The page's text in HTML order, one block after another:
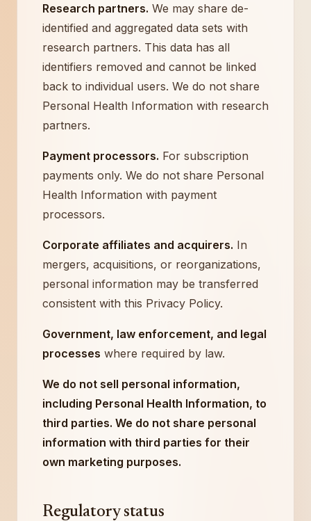
Research partners. We may share de-
identified and aggregated data sets with
research partners. This data has all
identifiers removed and cannot be linked
back to individual users. We do not share
Personal Health Information with research
partners.
Payment processors. For subscription
payments only. We do not share Personal
Health Information with payment
processors.
Corporate affiliates and acquirers. In
mergers, acquisitions, or reorganizations,
personal information may be transferred
consistent with this Privacy Policy.
Government, law enforcement, and legal
processes where required by law.
We do not sell personal information,
including Personal Health Information, to
third parties. We do not share personal
information with third parties for their
own marketing purposes.
Regulatory status